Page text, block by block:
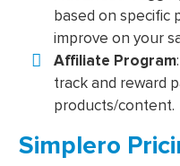
based on specific
improve on your
Affiliate Program
track and reward
products/content.
Simplero